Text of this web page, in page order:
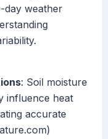
day weather
: Soil moisture
influence heat
accurate